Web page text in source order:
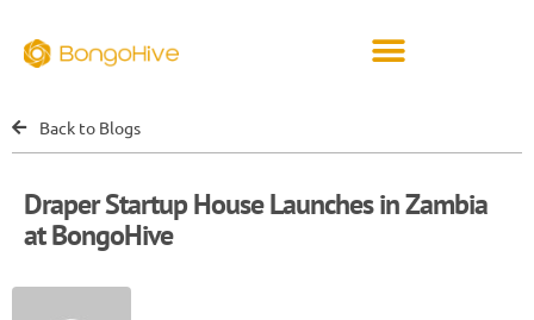
Back to Blogs
Draper Startup House Launches in Zambia
at BongoHive